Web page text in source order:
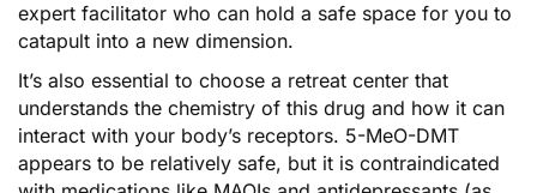
expert facilitator who can hold a safe space for you to
catapult into a new dimension.
It’s also essential to choose a retreat center that
understands the chemistry of this drug and how it can
interact with your body’s receptors. 5-MeO-DMT
appears to be relatively safe, but it is contraindicated